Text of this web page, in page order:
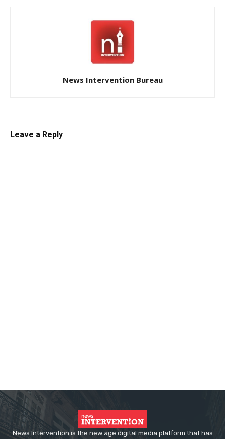
News Intervention Bureau
Leave a Reply
News Intervention is the new age digital media platform that has